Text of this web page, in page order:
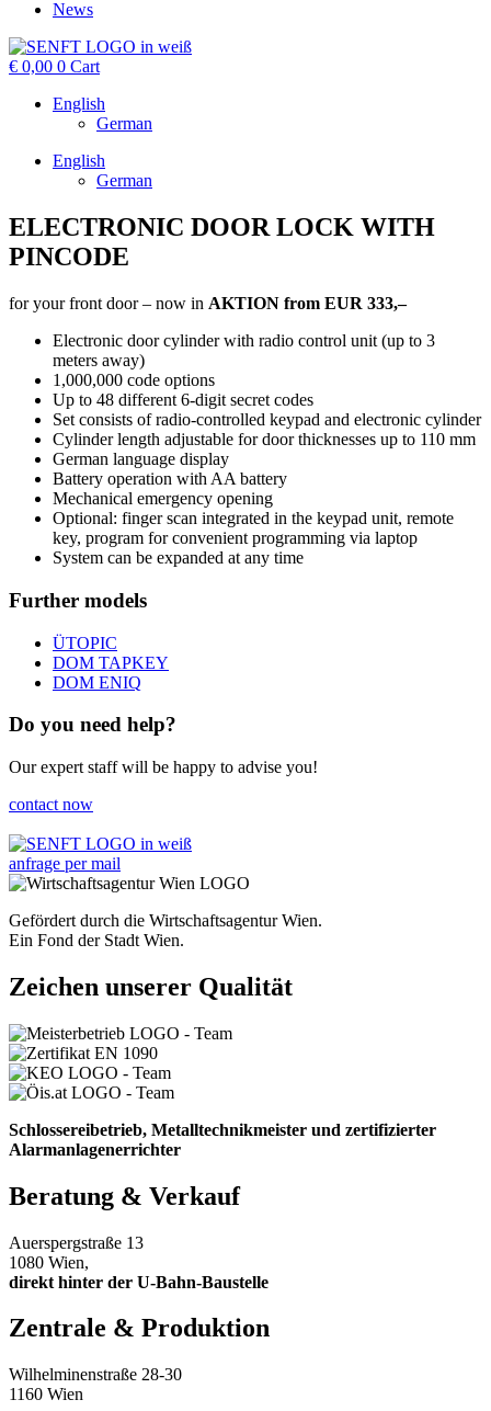
News
€ 0,00 0 Cart
English
German
English
German
ELECTRONIC DOOR LOCK WITH
PINCODE
for your front door – now in AKTION from EUR 333,–
Electronic door cylinder with radio control unit (up to 3
meters away)
1,000,000 code options
Up to 48 different 6-digit secret codes
Set consists of radio-controlled keypad and electronic cylinder
Cylinder length adjustable for door thicknesses up to 110 mm
German language display
Battery operation with AA battery
Mechanical emergency opening
Optional: finger scan integrated in the keypad unit, remote
key, program for convenient programming via laptop
System can be expanded at any time
Further models
ÜTOPIC
DOM TAPKEY
DOM ENIQ
Do you need help?
Our expert staff will be happy to advise you!
contact now
anfrage per mail
Gefördert durch die Wirtschaftsagentur Wien.
Ein Fond der Stadt Wien.
Zeichen unserer Qualität
Schlossereibetrieb, Metalltechnikmeister und zertifizierter
Alarmanlagenerrichter
Beratung & Verkauf
Auerspergstraße 13
1080 Wien,
direkt hinter der U-Bahn-Baustelle
Zentrale & Produktion
Wilhelminenstraße 28-30
1160 Wien